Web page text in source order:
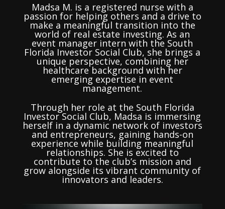
Madsa M. is a registered nurse with a
passion for helping others and a drive to
make a meaningful transition into the
world of real estate investing. As an
event manager intern with the South
Florida Investor Social Club, she brings a
unique perspective, combining her
healthcare background with her
emerging expertise in event
management.
Through her role at the South Florida
Investor Social Club, Madsa is immersing
herself in a dynamic network of investors
and entrepreneurs, gaining hands-on
experience while building meaningful
relationships. She is excited to
contribute to the club’s mission and
grow alongside its vibrant community of
innovators and leaders.